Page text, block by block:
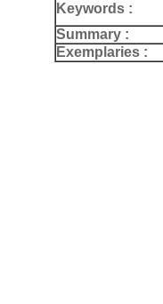
Keywords :
Summary :
Exemplaries :